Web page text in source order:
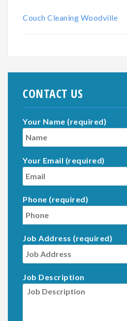
Couch Cleaning Woodville
CONTACT US
Your Name (required)
Your Email (required)
Phone (required)
Job Address (required)
Job Description